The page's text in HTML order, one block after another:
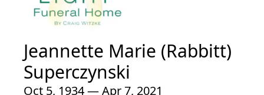
Jeannette Marie (Rabbitt)
Superczynski
Oct 5, 1934 — Apr 7, 2021